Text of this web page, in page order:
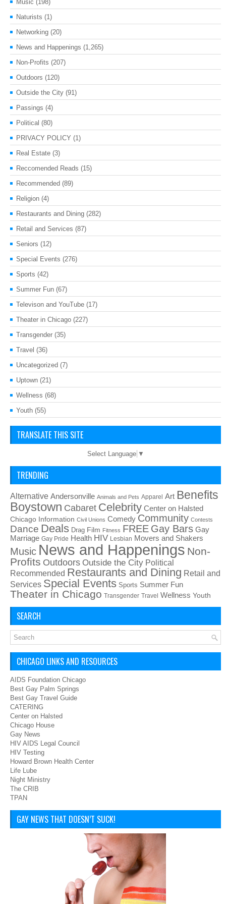
Music (198)
Naturists (1)
Networking (20)
News and Happenings (1,265)
Non-Profits (207)
Outdoors (120)
Outside the City (91)
Passings (4)
Political (80)
PRIVACY POLICY (1)
Real Estate (3)
Reccomended Reads (15)
Recommended (89)
Religion (4)
Restaurants and Dining (282)
Retail and Services (87)
Seniors (12)
Special Events (276)
Sports (42)
Summer Fun (67)
Televison and YouTube (17)
Theater in Chicago (227)
Transgender (35)
Travel (36)
Uncategorized (7)
Uptown (21)
Wellness (68)
Youth (55)
TRANSLATE THIS SITE
Select Language ▼
TRENDING
Alternative Andersonville Animals and Pets Apparel Art Benefits
Boystown Cabaret Celebrity Center on Halsted
Chicago Information Civil Unions Comedy Community Contests
Dance Deals Drag Film Fitness FREE Gay Bars Gay
Marriage Gay Pride Health HIV Lesbian Movers and Shakers
Music News and Happenings Non-
Profits Outdoors Outside the City Political
Recommended Restaurants and Dining Retail and
Services Special Events Sports Summer Fun
Theater in Chicago Transgender Travel Wellness Youth
SEARCH
CHICAGO LINKS AND RESOURCES
AIDS Foundation Chicago
Best Gay Palm Springs
Best Gay Travel Guide
CATERING
Center on Halsted
Chicago House
Gay News
HIV AIDS Legal Council
HIV Testing
Howard Brown Health Center
Life Lube
Night Ministry
The CRIB
TPAN
GAY NEWS THAT DOESN’T SUCK!